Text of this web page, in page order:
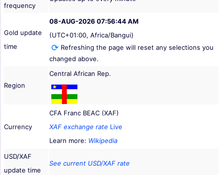
frequency
Gold update
time
08-AUG-2026 07:56:44 AM
(UTC+01:00, Africa/Bangui)
Refreshing the page will reset any selections you
changed above.
Region
Central African Rep.
Currency
CFA Franc BEAC (XAF)
XAF exchange rate Live
Learn more: Wikipedia
USD/XAF
update time
See current USD/XAF rate